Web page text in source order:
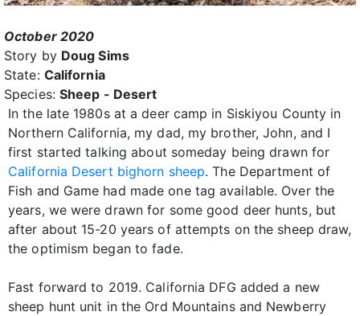
October 2020
Story by Doug Sims
State: California
Species: Sheep - Desert
In the late 1980s at a deer camp in Siskiyou County in
Northern California, my dad, my brother, John, and I
first started talking about someday being drawn for
California Desert bighorn sheep. The Department of
Fish and Game had made one tag available. Over the
years, we were drawn for some good deer hunts, but
after about 15-20 years of attempts on the sheep draw,
the optimism began to fade.
Fast forward to 2019. California DFG added a new
sheep hunt unit in the Ord Mountains and Newberry